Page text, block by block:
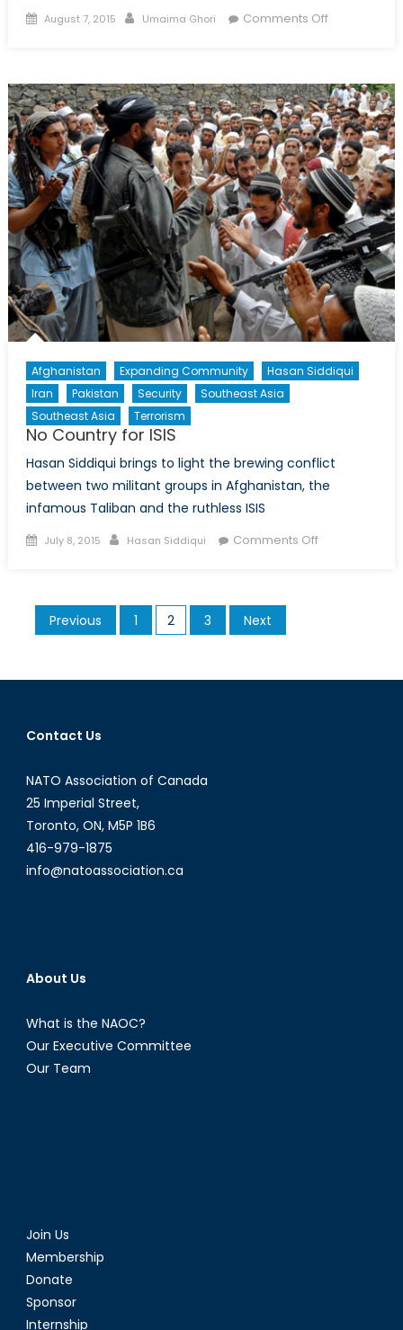
Posted
August 7, 2015 Author
Umaima Ghori Comments Offon
Pen
and
The
Women
in
Pakistan’s
Counter-
Terrorism
Efforts
Afghanistan Expanding Community
Hasan Siddiqui
Iran
Pakistan Security
Southeast Asia
Southeast Asia
Terrorism
No Country for ISIS
Hasan Siddiqui brings to light the brewing conflict
between two militant groups in Afghanistan, the
infamous Taliban and the ruthless ISIS
Posted
July 8, 2015 Author
Hasan Siddiqui Comments Offon
Posts
pagination
Previous 1 2 3 Next
Contact Us
NATO Association of Canada
25 Imperial Street,
Toronto, ON, M5P 1B6
416-979-1875
info@natoassociation.ca
About Us
What is the NAOC?
Our Executive Committee
Our Team
Join Us
Membership
Donate
Sponsor
Internship